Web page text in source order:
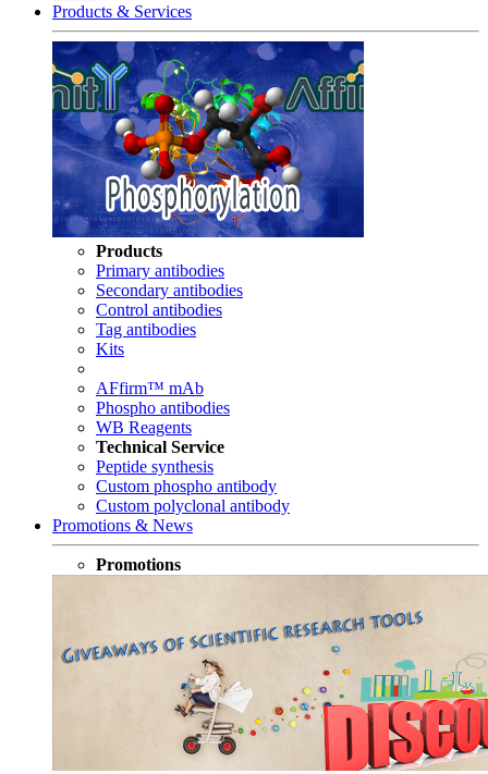
Products & Services
Products
Primary antibodies
Secondary antibodies
Control antibodies
Tag antibodies
Kits
AFfirm™ mAb
Phospho antibodies
WB Reagents
Technical Service
Peptide synthesis
Custom phospho antibody
Custom polyclonal antibody
Promotions & News
Promotions